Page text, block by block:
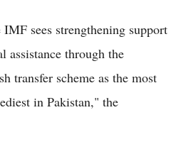
sees strengthening support
assistance through the
transfer scheme as the most
in Pakistan," the